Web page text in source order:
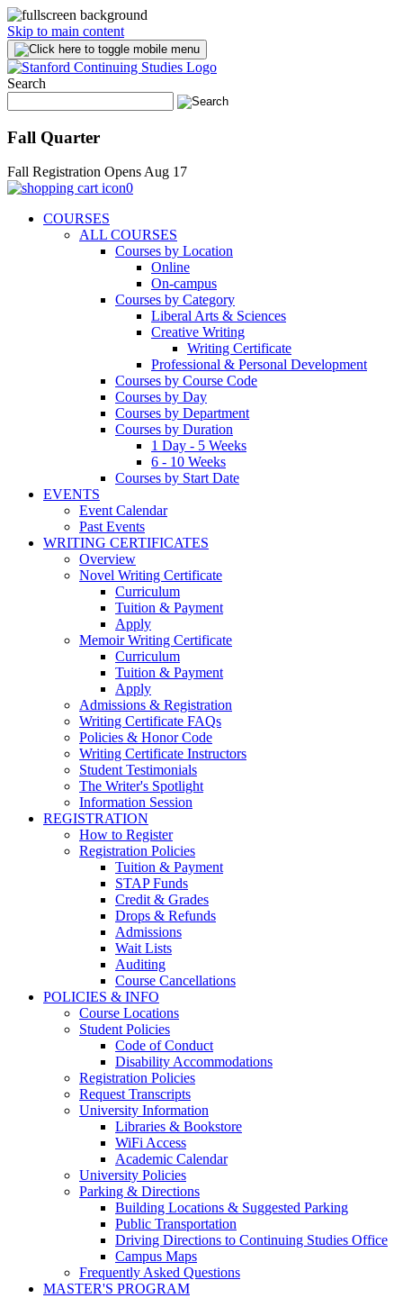
Skip to main content
Search
Fall Quarter
Fall Registration Opens Aug 17
0
COURSES
ALL COURSES
Courses by Location
Online
On-campus
Courses by Category
Liberal Arts & Sciences
Creative Writing
Writing Certificate
Professional & Personal Development
Courses by Course Code
Courses by Day
Courses by Department
Courses by Duration
1 Day - 5 Weeks
6 - 10 Weeks
Courses by Start Date
EVENTS
Event Calendar
Past Events
WRITING CERTIFICATES
Overview
Novel Writing Certificate
Curriculum
Tuition & Payment
Apply
Memoir Writing Certificate
Curriculum
Tuition & Payment
Apply
Admissions & Registration
Writing Certificate FAQs
Policies & Honor Code
Writing Certificate Instructors
Student Testimonials
The Writer's Spotlight
Information Session
REGISTRATION
How to Register
Registration Policies
Tuition & Payment
STAP Funds
Credit & Grades
Drops & Refunds
Admissions
Wait Lists
Auditing
Course Cancellations
POLICIES & INFO
Course Locations
Student Policies
Code of Conduct
Disability Accommodations
Registration Policies
Request Transcripts
University Information
Libraries & Bookstore
WiFi Access
Academic Calendar
University Policies
Parking & Directions
Building Locations & Suggested Parking
Public Transportation
Driving Directions to Continuing Studies Office
Campus Maps
Frequently Asked Questions
MASTER'S PROGRAM